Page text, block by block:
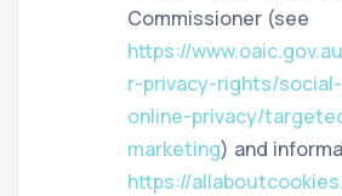
Commissioner (see
https://
r-privacy-rights/
online-privacy/
marketing) and
https://